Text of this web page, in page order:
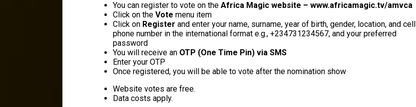
You can register to vote on the Africa Magic website – www.africamagic.tv/amvca
Click on the Vote menu item
Click on Register and enter your name, surname, year of birth, gender, location, and cell
phone number in the international format e.g., +234731234567, and your preferred
password
You will receive an OTP (One Time Pin) via SMS
Enter your OTP
Once registered, you will be able to vote after the nomination show
Website votes are free.
Data costs apply.